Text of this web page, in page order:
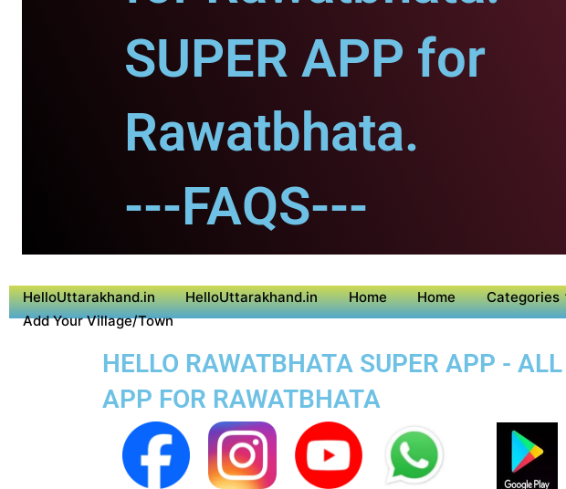
SUPER APP for
Rawatbhata.
---FAQS---
HelloUttarakhand.in HelloUttarakhand.in Home Home Categories
Add Your Village/Town
HELLO RAWATBHATA SUPER APP -
APP FOR RAWATBHATA